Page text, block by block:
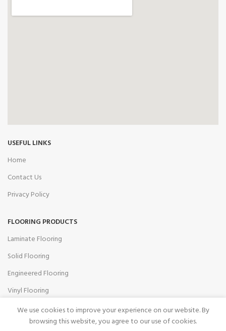
USEFUL LINKS
Home
Contact Us
Privacy Policy
FLOORING PRODUCTS
Laminate Flooring
Solid Flooring
Engineered Flooring
Vinyl Flooring
Accessories
We use cookies to improve your experience on our website. By
browsing this website, you agree to our use of cookies.